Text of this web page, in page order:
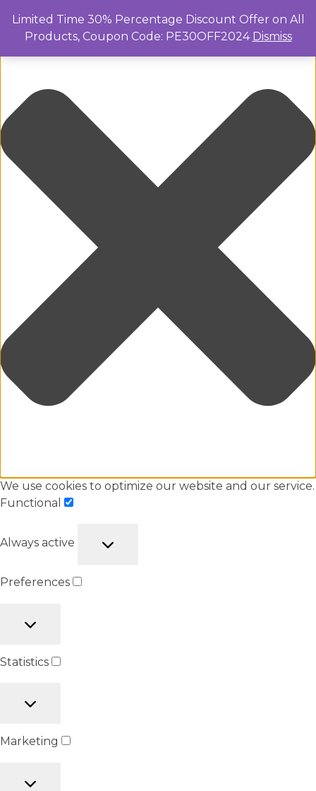
We use cookies to optimize our website and our service.
Functional
Always active
Preferences
Statistics
Marketing
Limited Time 30% Percentage Discount Offer on All
Products, Coupon Code: PE30OFF2024 Dismiss